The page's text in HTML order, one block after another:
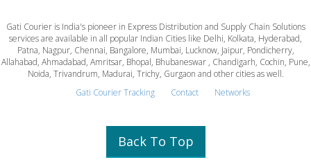
Gati Courier is India's pioneer in Express Distribution and Supply Chain Solutions
services are available in all popular Indian Cities like Delhi, Kolkata, Hyderabad,
Patna, Nagpur, Chennai, Bangalore, Mumbai, Lucknow, Jaipur, Pondicherry,
Allahabad, Ahmadabad, Amritsar, Bhopal, Bhubaneswar , Chandigarh, Cochin, Pune,
Noida, Trivandrum, Madurai, Trichy, Gurgaon and other cities as well.
Gati Courier Tracking
Contact Networks
Back To Top